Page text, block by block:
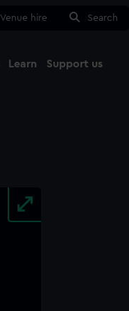
Venue hire Search
Learn Support us